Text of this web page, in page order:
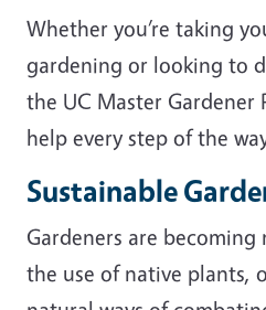
Whether you’re taking
gardening or looking to
the UC Master Gardener
help every step of the
Sustainable
Gardeners are
the use of native plants,